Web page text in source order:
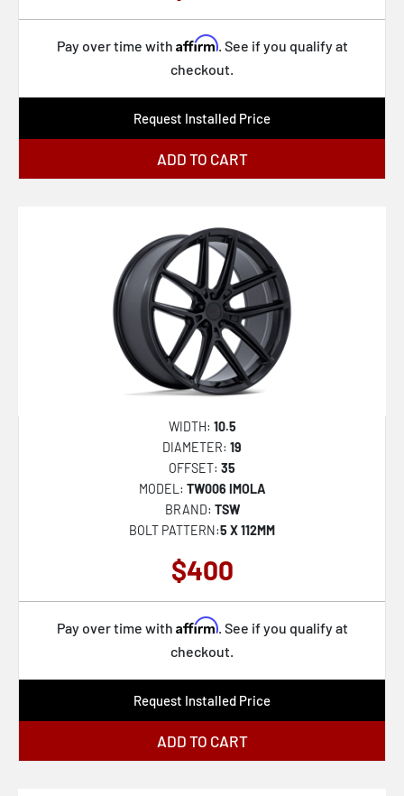
Pay over time with Affirm. See if you qualify at
checkout.
Request Installed Price
ADD TO CART
WIDTH: 10.5
DIAMETER: 19
OFFSET: 35
MODEL: TW006 IMOLA
BRAND: TSW
BOLT PATTERN:5 X 112MM
$400
Pay over time with Affirm. See if you qualify at
checkout.
Request Installed Price
ADD TO CART